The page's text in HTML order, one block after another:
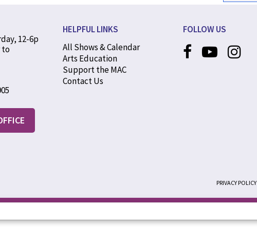
12-6p
to
HELPFUL LINKS
All Shows & Calendar
Arts Education
Support the MAC
Contact Us
FOLLOW US
PRIVACY POLICY